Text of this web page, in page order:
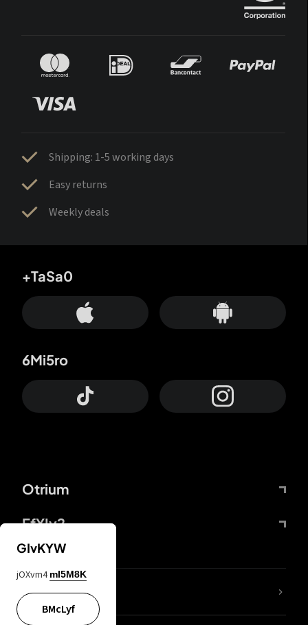
Shipping: 1-5 working days
Easy returns
Weekly deals
Otrium
FfYIy2
+TaSa0
6Mi5ro
lYGfRP
GIvKYW
jOXvm4 mI5M8K
BMcLyf